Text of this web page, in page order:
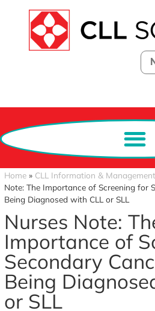
Home » CLL Information & Management
Note: The Importance of Screening for
Being Diagnosed with CLL or SLL
Nurses Note:
Importance of
Secondary
Being
or SLL